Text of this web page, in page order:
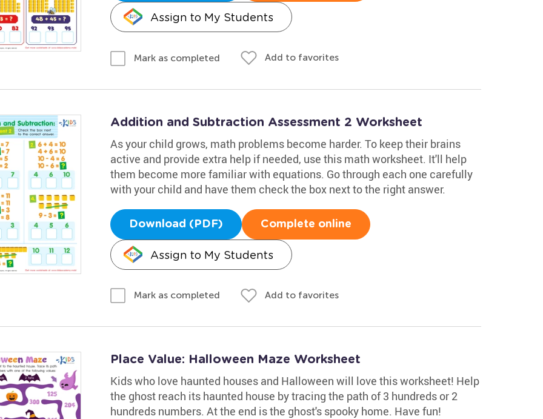
Assign to My Students
Mark as completed Add to favorites
Addition and Subtraction Assessment 2 Worksheet
As your child grows, math problems become harder. To keep their brains
active and provide extra help if needed, use this math worksheet. It'll help
them become more familiar with equations. Go through each one carefully
with your child and have them check the box next to the right answer.
Download (PDF) Complete online
Assign to My Students
Mark as completed Add to favorites
Place Value: Halloween Maze Worksheet
Kids who love haunted houses and Halloween will love this worksheet! Help
the ghost reach its haunted house by tracing the path of 3 hundreds or 2
hundreds numbers. At the end is the ghost's spooky home. Have fun!